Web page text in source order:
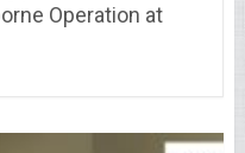
Operation at